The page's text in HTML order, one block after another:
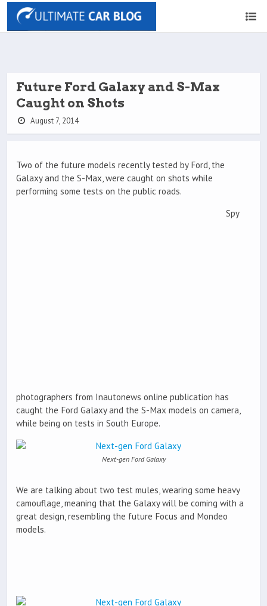
Future Ford Galaxy and S-Max
Caught on Shots
August 7, 2014
Two of the future models recently tested by Ford, the
Galaxy and the S-Max, were caught on shots while
performing some tests on the public roads.
Spy
photographers from Inautonews online publication has
caught the Ford Galaxy and the S-Max models on camera,
while being on tests in South Europe.
Next-gen Ford Galaxy
We are talking about two test mules, wearing some heavy
camouflage, meaning that the Galaxy will be coming with a
great design, resembling the future Focus and Mondeo
models.